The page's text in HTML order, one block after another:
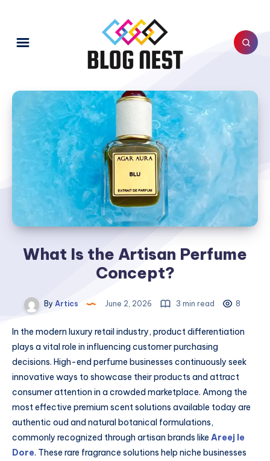
What Is the Artisan Perfume
Concept?
By Artics June 2, 2026 3 min read 8
In the modern luxury retail industry, product differentiation
plays a vital role in influencing customer purchasing
decisions. High-end perfume businesses continuously seek
innovative ways to showcase their products and attract
consumer attention in a crowded marketplace. Among the
most effective premium scent solutions available today are
authentic oud and natural botanical formulations,
commonly recognized through artisan brands like Areej le
Dore. These rare fragrance solutions help niche businesses